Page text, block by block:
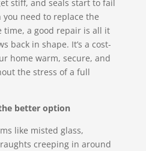
stiff, and seals start to fail
need to replace the
time, a good repair is all it
back in shape. It’s a cost-
home warm, secure, and
the stress of a full
better option
like misted glass,
creeping in around